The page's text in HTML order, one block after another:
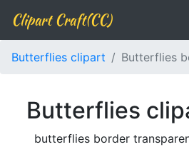
Clipart Craft(CC)
Butterflies clipart Butterflies
Butterflies
butterflies border